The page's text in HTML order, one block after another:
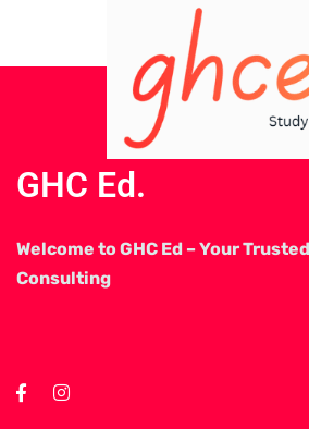
GHC Ed.
Welcome to GHC Ed – Your
Consulting